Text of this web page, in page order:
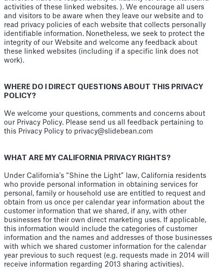
activities of these linked websites. ). We encourage all users
and visitors to be aware when they leave our website and to
read privacy policies of each website that collects personally
identifiable information. Nonetheless, we seek to protect the
integrity of our Website and welcome any feedback about
these linked websites (including if a specific link does not
work).
WHERE DO I DIRECT QUESTIONS ABOUT THIS PRIVACY
POLICY?
We welcome your questions, comments and concerns about
our Privacy Policy. Please send us all feedback pertaining to
this Privacy Policy to privacy@slidebean.com
WHAT ARE MY CALIFORNIA PRIVACY RIGHTS?
Under California’s “Shine the Light” law, California residents
who provide personal information in obtaining services for
personal, family or household use are entitled to request and
obtain from us once per calendar year information about the
customer information that we shared, if any, with other
businesses for their own direct marketing uses. If applicable,
this information would include the categories of customer
information and the names and addresses of those businesses
with which we shared customer information for the calendar
year previous to such request (e.g. requests made in 2014 will
receive information regarding 2013 sharing activities).